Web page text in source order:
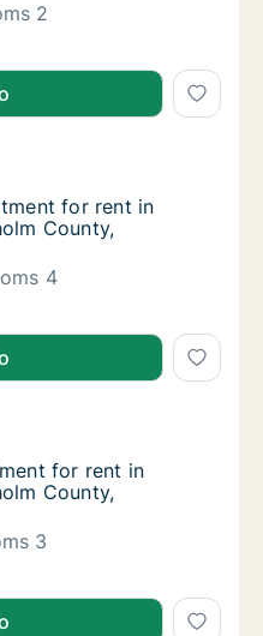
2
for rent in Vaxholm,
for rent in Vaxholm,
rent in Vaxholm,
for rent in Vaxholm,
for rent in
County,
4
for rent in Vaxholm,
for rent in Vaxholm,
in Vaxholm,
for rent in Vaxholm,
for rent in
County,
3
for rent in Vaxholm,